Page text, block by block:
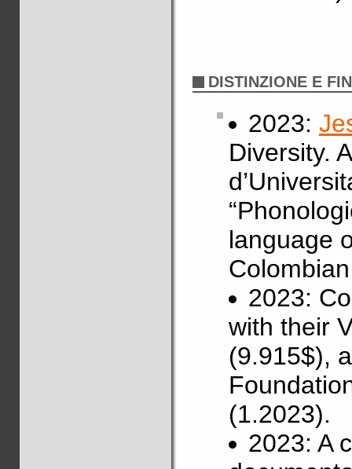
DISTINZIONE E
2023:
Diversity.
language
2023:
with their
(9.915$),
(1.2023).
2023: A